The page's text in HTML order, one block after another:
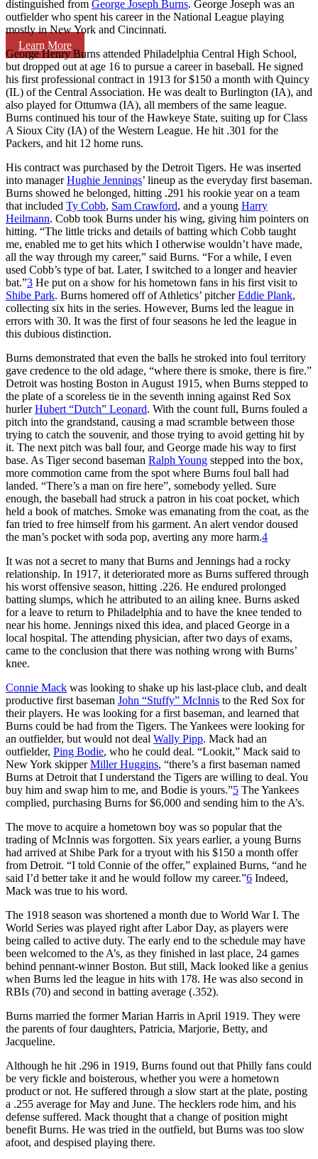
Learn More
distinguished from George Joseph Burns. George Joseph was an
outfielder who spent his career in the National League playing
mostly in New York and Cincinnati.
George Henry Burns attended Philadelphia Central High School,
but dropped out at age 16 to pursue a career in baseball. He signed
his first professional contract in 1913 for $150 a month with Quincy
(IL) of the Central Association. He was dealt to Burlington (IA), and
also played for Ottumwa (IA), all members of the same league.
Burns continued his tour of the Hawkeye State, suiting up for Class
A Sioux City (IA) of the Western League. He hit .301 for the
Packers, and hit 12 home runs.
His contract was purchased by the Detroit Tigers. He was inserted
into managerHughie Jennings’ lineup as the everyday first baseman.
Burns showed he belonged, hitting .291 his rookie year on a team
that included Ty Cobb, Sam Crawford, and a young Harry
Heilmann. Cobb took Burns under his wing, giving him pointers on
hitting. “The little tricks and details of batting which Cobb taught
me, enabled me to get hits which I otherwise wouldn’t have made,
all the way through my career,” said Burns. “For a while, I even
used Cobb’s type of bat. Later, I switched to a longer and heavier
bat.”3 He put on a show for his hometown fans in his first visit to
Shibe Park. Burns homered off of Athletics’ pitcherEddie Plank,
collecting six hits in the series. However, Burns led the league in
errors with 30. It was the first of four seasons he led the league in
this dubious distinction.
Burns demonstrated that even the balls he stroked into foul territory
gave credence to the old adage, “where there is smoke, there is fire.”
Detroit was hosting Boston in August 1915, when Burns stepped to
the plate of a scoreless tie in the seventh inning against Red Sox
hurlerHubert “Dutch” Leonard. With the count full, Burns fouled a
pitch into the grandstand, causing a mad scramble between those
trying to catch the souvenir, and those trying to avoid getting hit by
it. The next pitch was ball four, and George made his way to first
base. As Tiger second baseman Ralph Young stepped into the box,
more commotion came from the spot where Burns foul ball had
landed. “There’s a man on fire here”, somebody yelled. Sure
enough, the baseball had struck a patron in his coat pocket, which
held a book of matches. Smoke was emanating from the coat, as the
fan tried to free himself from his garment. An alert vendor doused
the man’s pocket with soda pop, averting any more harm.4
It was not a secret to many that Burns and Jennings had a rocky
relationship. In 1917, it deteriorated more as Burns suffered through
his worst offensive season, hitting .226. He endured prolonged
batting slumps, which he attributed to an ailing knee. Burns asked
for a leave to return to Philadelphia and to have the knee tended to
near his home. Jennings nixed this idea, and placed George in a
local hospital. The attending physician, after two days of exams,
came to the conclusion that there was nothing wrong with Burns’
knee.
Connie Mack was looking to shake up his last-place club, and dealt
productive first baseman John “Stuffy” McInnis to the Red Sox for
their players. He was looking for a first baseman, and learned that
Burns could be had from the Tigers. The Yankees were looking for
an outfielder, but would not deal Wally Pipp. Mack had an
outfielder, Ping Bodie, who he could deal. “Lookit,” Mack said to
New York skipperMiller Huggins, “there’s a first baseman named
Burns at Detroit that I understand the Tigers are willing to deal. You
buy him and swap him to me, and Bodie is yours.”5 The Yankees
complied, purchasing Burns for $6,000 and sending him to the A’s.
The move to acquire a hometown boy was so popular that the
trading of McInnis was forgotten. Six years earlier, a young Burns
had arrived at Shibe Park for a tryout with his $150 a month offer
from Detroit. “I told Connie of the offer,” explained Burns, “and he
said I’d better take it and he would follow my career.”6 Indeed,
Mack was true to his word.
The 1918 season was shortened a month due to World War I. The
World Series was played right after Labor Day, as players were
being called to active duty. The early end to the schedule may have
been welcomed to the A’s, as they finished in last place, 24 games
behind pennant-winner Boston. But still, Mack looked like a genius
when Burns led the league in hits with 178. He was also second in
RBIs (70) and second in batting average (.352).
Burns married the former Marian Harris in April 1919. They were
the parents of four daughters, Patricia, Marjorie, Betty, and
Jacqueline.
Although he hit .296 in 1919, Burns found out that Philly fans could
be very fickle and boisterous, whether you were a hometown
product or not. He suffered through a slow start at the plate, posting
a .255 average for May and June. The hecklers rode him, and his
defense suffered. Mack thought that a change of position might
benefit Burns. He was tried in the outfield, but Burns was too slow
afoot, and despised playing there.